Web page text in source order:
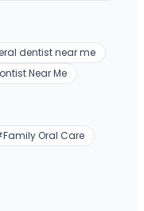
dentist near me
Near Me
Family Oral Care